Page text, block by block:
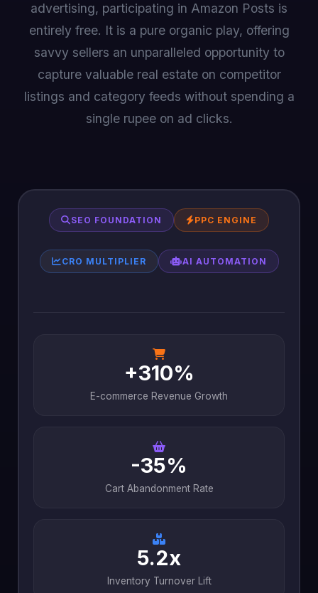
advertising, participating in Amazon Posts is
entirely free. It is a pure organic play, offering
savvy sellers an unparalleled opportunity to
capture valuable real estate on competitor
listings and category feeds without spending a
single rupee on ad clicks.
SEO FOUNDATION PPC ENGINE
CRO MULTIPLIER AI AUTOMATION
+310%
E-commerce Revenue Growth
-35%
Cart Abandonment Rate
5.2x
Inventory Turnover Lift